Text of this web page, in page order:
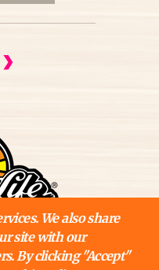
We also share
site with our
By clicking "Accept"